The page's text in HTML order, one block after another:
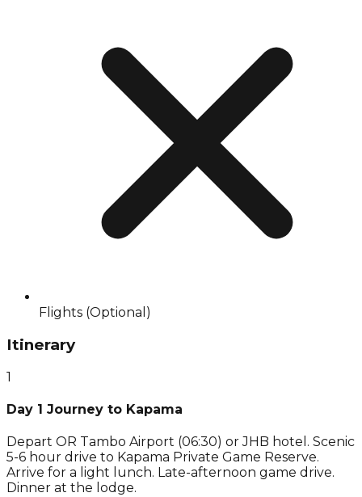
Flights (Optional)
Itinerary
1
Day 1 Journey to Kapama
Depart OR Tambo Airport (06:30) or JHB hotel. Scenic
5-6 hour drive to Kapama Private Game Reserve.
Arrive for a light lunch. Late-afternoon game drive.
Dinner at the lodge.